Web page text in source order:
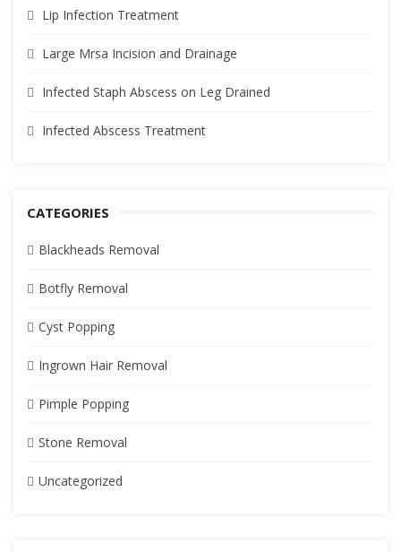
Lip Infection Treatment
Large Mrsa Incision and Drainage
Infected Staph Abscess on Leg Drained
Infected Abscess Treatment
CATEGORIES
Blackheads Removal
Botfly Removal
Cyst Popping
Ingrown Hair Removal
Pimple Popping
Stone Removal
Uncategorized